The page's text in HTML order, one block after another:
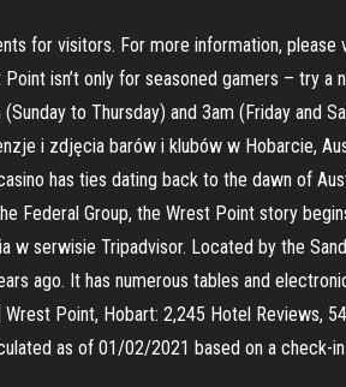
for visitors. For more information,
isn’t only for seasoned gamers – try
to Thursday) and 3am (Friday and
i zdjęcia barów i klubów w Hobarcie,
has ties dating back to the dawn of
Federal Group, the Wrest Point story
serwisie Tripadvisor. Located by the
ago. It has numerous tables and
Point, Hobart: 2,245 Hotel Reviews,
as of 01/02/2021 based on a check-